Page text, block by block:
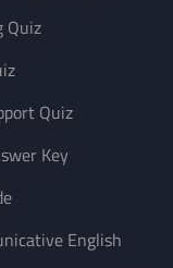
Quiz
Quiz
Key
English